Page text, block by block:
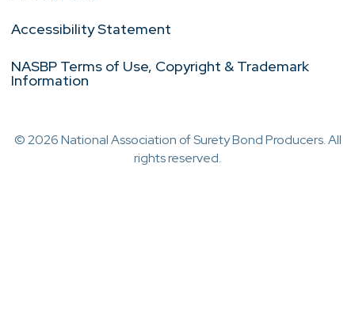
Accessibility Statement
NASBP Terms of Use, Copyright & Trademark
Information
© 2026 National Association of Surety Bond Producers. All
rights reserved.